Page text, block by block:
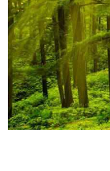
around the
and tourists,
your bag and